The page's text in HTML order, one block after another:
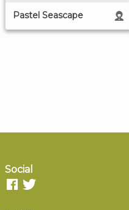
Pastel Seascape
Social